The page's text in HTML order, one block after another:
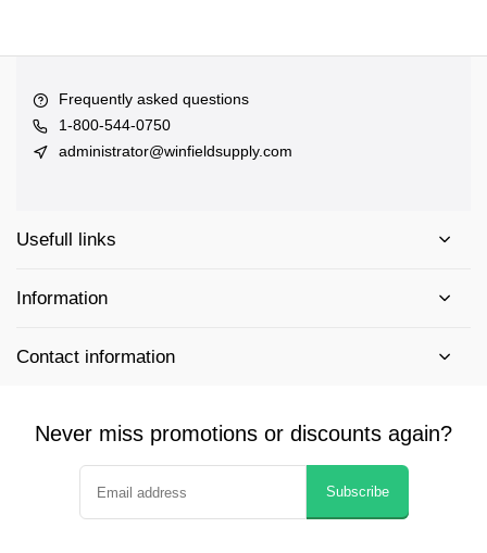
Frequently asked questions
1-800-544-0750
administrator@winfieldsupply.com
Usefull links
Information
Contact information
Never miss promotions or discounts again?
Subscribe